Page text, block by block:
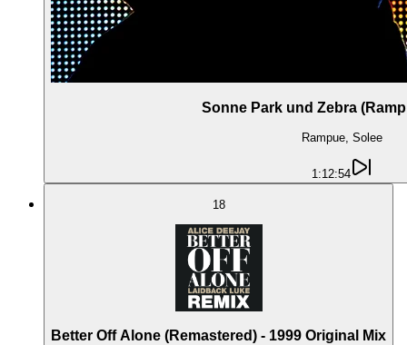
Sonne Park und Zebra
Rampue, Solee
1:12:54
18
Better Off Alone (Remastered) - 1999 Original Mix